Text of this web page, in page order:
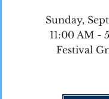
Sunday,
11:00 AM -
Festival